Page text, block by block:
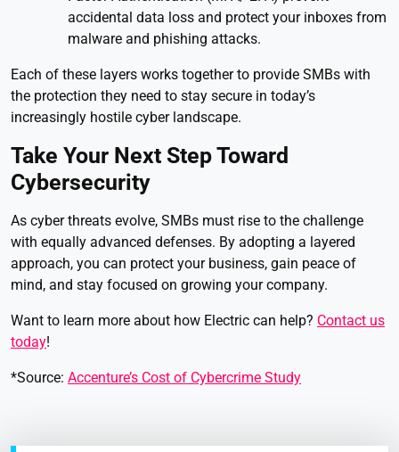
accidental data loss and protect your inboxes from
malware and phishing attacks.
Each of these layers works together to provide SMBs with
the protection they need to stay secure in today’s
increasingly hostile cyber landscape.
Take Your Next Step Toward
Cybersecurity
As cyber threats evolve, SMBs must rise to the challenge
with equally advanced defenses. By adopting a layered
approach, you can protect your business, gain peace of
mind, and stay focused on growing your company.
Want to learn more about how Electric can help? Contact us
today!
*Source: Accenture’s Cost of Cybercrime Study